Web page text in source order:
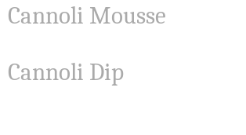
Cannoli Mousse
Cannoli Dip